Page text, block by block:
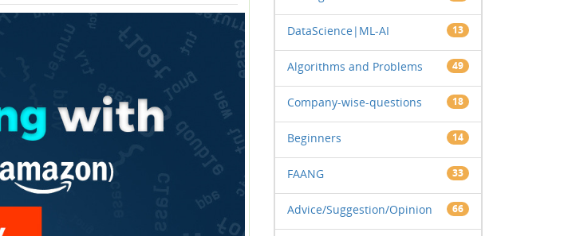
DataScience|ML-AI 13
Algorithms and Problems 49
Company-wise-questions 18
Beginners 14
FAANG 33
Advice/Suggestion/Opinion 66